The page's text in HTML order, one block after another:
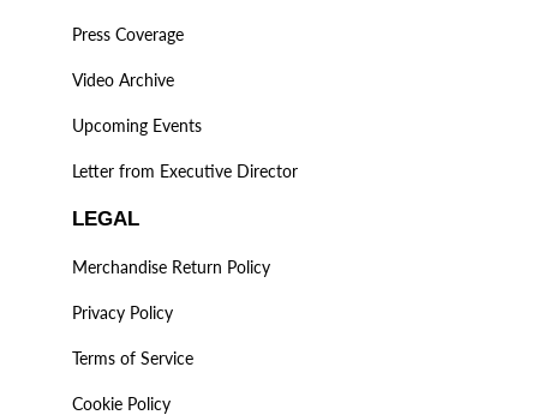
Press Coverage
Video Archive
Upcoming Events
Letter from Executive Director
LEGAL
Merchandise Return Policy
Privacy Policy
Terms of Service
Cookie Policy